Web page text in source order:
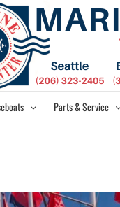
Parts & Service